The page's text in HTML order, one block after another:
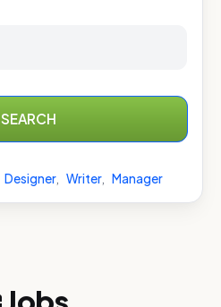
SEARCH
Designer, Writer, Manager